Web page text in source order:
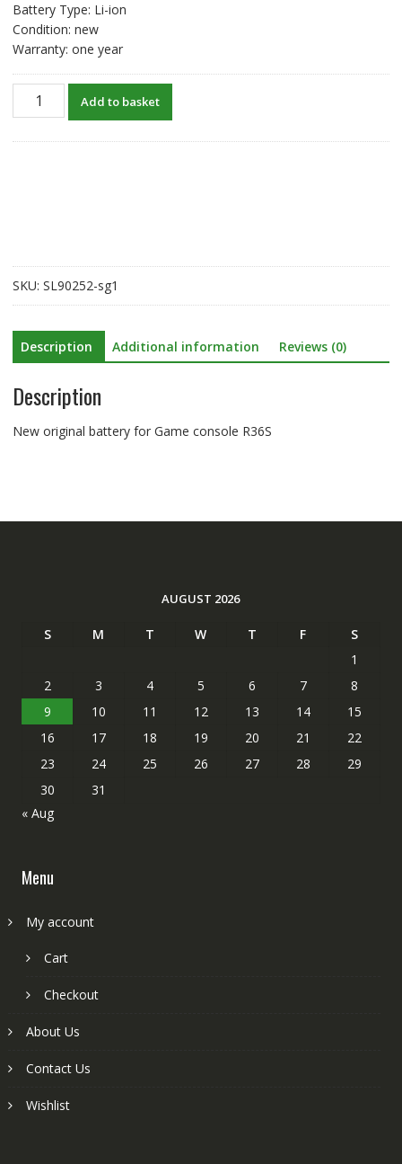
Battery Type: Li-ion
Condition: new
Warranty: one year
New
original
Add to basket
SKU: SL90252-sg1
Description Additional information Reviews (0)
Description
New original battery for Game console R36S
AUGUST 2026
S M T W T F
S
1
2
3 4 5 6 7
8
9
10 11 12 13 14
15
16
17 18 19 20 21
22
23
24 25 26 27 28
29
30
31
« Aug
Menu
My account
Cart
Checkout
About Us
Contact Us
Wishlist